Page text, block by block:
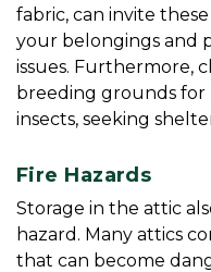
fabric, can invite
your belongings and
issues. Furthermore,
breeding grounds for
insects, seeking
Fire Hazards
Storage in the attic
hazard. Many attics
that can become